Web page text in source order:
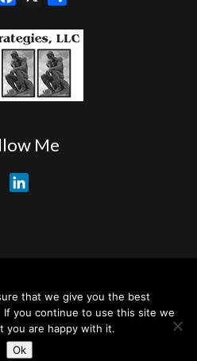
c
e
b
o
a
r
e
Me
I
n
Questions
Request Quotes
Visit My Store
Reed. All rights reserved.
that we give you the best
you continue to use this site we
you are happy with it.
Ok